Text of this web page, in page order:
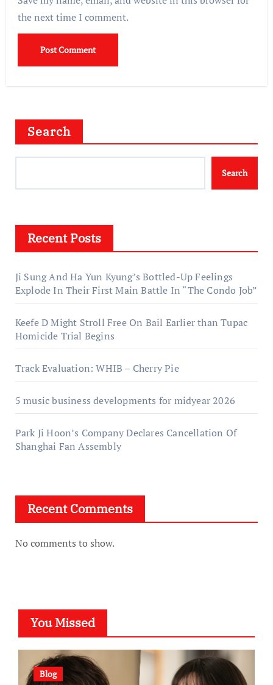
the next time I comment.
Search
Search
Recent Posts
Ji Sung And Ha Yun Kyung’s Bottled-Up Feelings
Explode In Their First Main Battle In “The Condo Job”
Keefe D Might Stroll Free On Bail Earlier than Tupac
Homicide Trial Begins
Track Evaluation: WHIB – Cherry Pie
5 music business developments for midyear 2026
Park Ji Hoon’s Company Declares Cancellation Of
Shanghai Fan Assembly
Recent Comments
No comments to show.
You Missed
Blog